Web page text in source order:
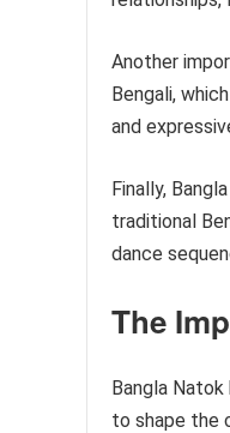
Another
Bengali,
and
Finally,
traditional
dance
The
Bangla
to shape the